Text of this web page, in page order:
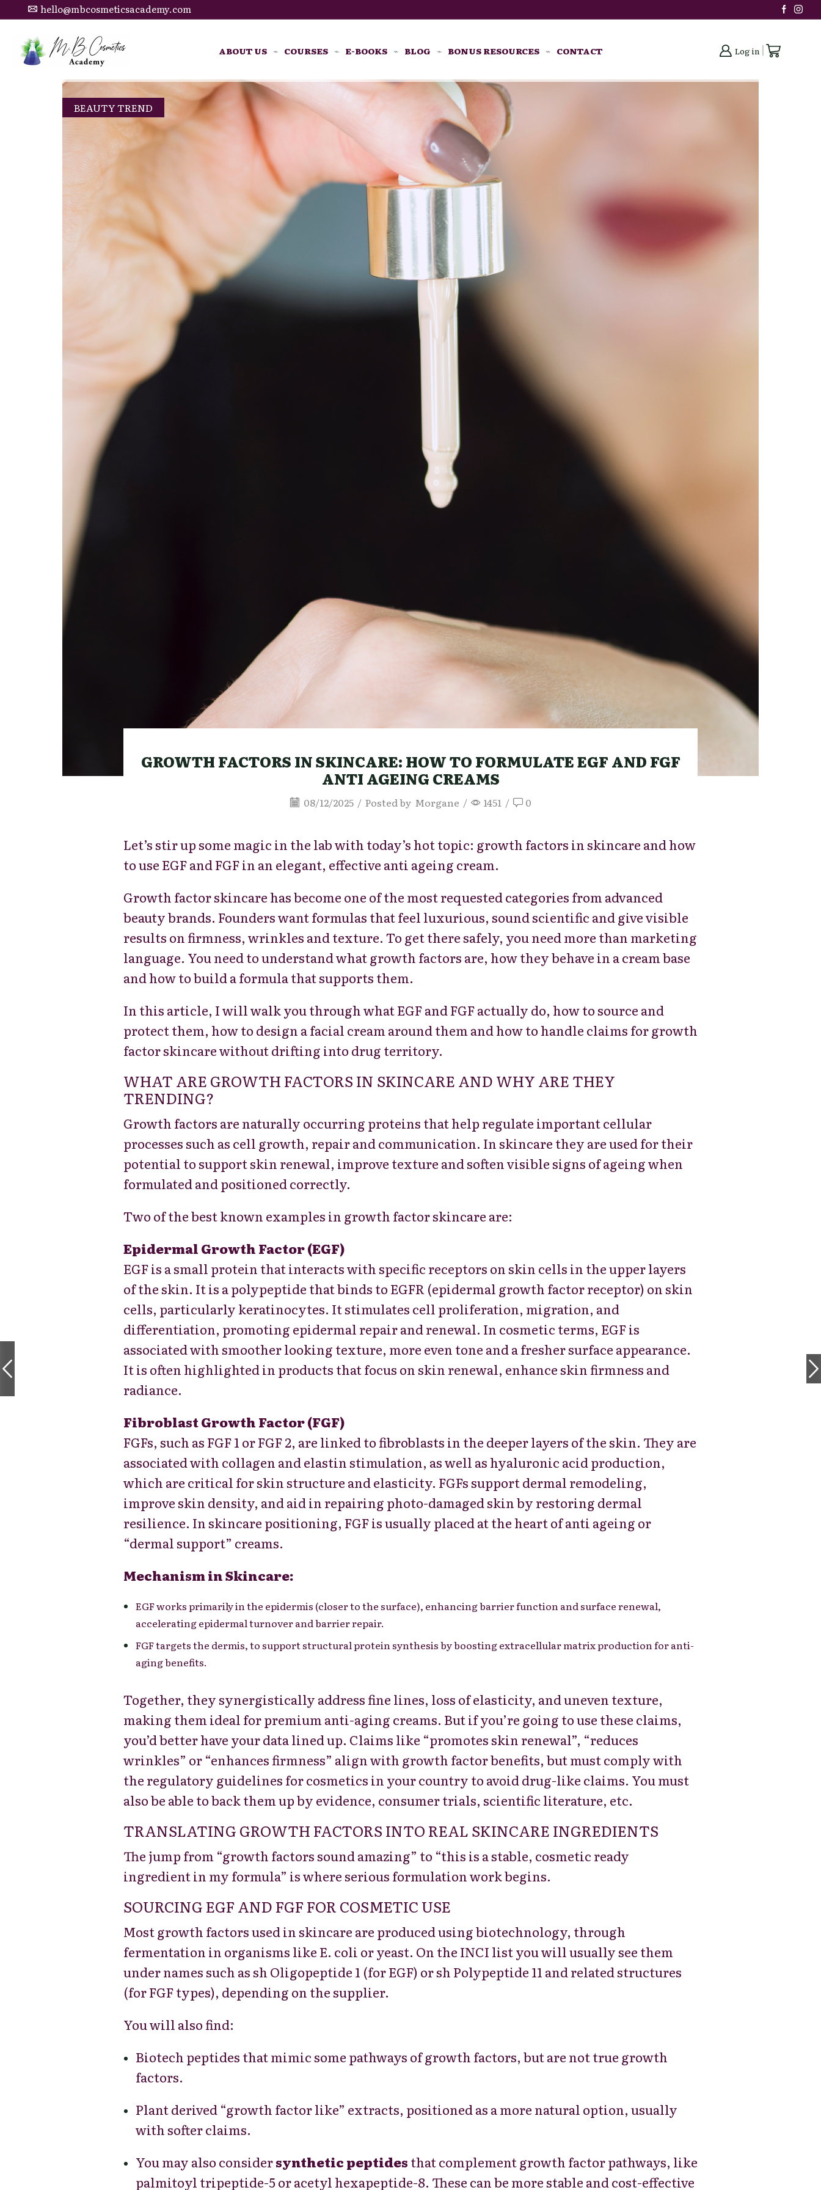
hello@mbcosmeticsacademy.com
ABOUT US COURSES E-BOOKS BLOG BONUS RESOURCES CONTACT Log in
BEAUTY TREND
GROWTH FACTORS IN SKINCARE: HOW TO FORMULATE EGF AND FGF
ANTI AGEING CREAMS
08/12/2025 / Posted by Morgane / 1451 / 0
Let’s stir up some magic in the lab with today’s hot topic: growth factors in skincare and how
to use EGF and FGF in an elegant, effective anti ageing cream.
Growth factor skincare has become one of the most requested categories from advanced
beauty brands. Founders want formulas that feel luxurious, sound scientific and give visible
results on firmness, wrinkles and texture. To get there safely, you need more than marketing
language. You need to understand what growth factors are, how they behave in a cream base
and how to build a formula that supports them.
In this article, I will walk you through what EGF and FGF actually do, how to source and
protect them, how to design a facial cream around them and how to handle claims for growth
factor skincare without drifting into drug territory.
WHAT ARE GROWTH FACTORS IN SKINCARE AND WHY ARE THEY
TRENDING?
Growth factors are naturally occurring proteins that help regulate important cellular
processes such as cell growth, repair and communication. In skincare they are used for their
potential to support skin renewal, improve texture and soften visible signs of ageing when
formulated and positioned correctly.
Two of the best known examples in growth factor skincare are:
Epidermal Growth Factor (EGF)
EGF is a small protein that interacts with specific receptors on skin cells in the upper layers
of the skin. It is apolypeptide that binds to EGFR (epidermal growth factor receptor) on skin
cells, particularly keratinocytes. It stimulates cell proliferation, migration, and
differentiation, promoting epidermal repair and renewal. In cosmetic terms, EGF is
associated with smoother looking texture, more even tone and a fresher surface appearance.
It is often highlighted in products that focus on skin renewal, enhance skin firmness and
radiance.
Fibroblast Growth Factor (FGF)
FGFs, such as FGF 1 or FGF 2, are linked to fibroblasts in the deeper layers of the skin. They are
associated with collagen and elastin stimulation, as well as hyaluronic acid production,
which are critical for skin structure and elasticity. FGFs support dermal remodeling,
improve skin density, and aid in repairing photo-damaged skin by restoring dermal
resilience. In skincare positioning, FGF is usually placed at the heart of anti ageing or
“dermal support” creams.
Mechanism in Skincare:
EGF works primarily in the epidermis (closer to the surface), enhancing barrier function and surface renewal,
accelerating epidermal turnover and barrier repair.
FGF targets the dermis, to support structural protein synthesis by boosting extracellular matrix production for anti-
aging benefits.
Together, they synergistically address fine lines, loss of elasticity, and uneven texture,
making them ideal for premium anti-aging creams. But if you’re going to use these claims,
you’d better have your data lined up. Claims like “promotes skin renewal”, “reduces
wrinkles” or “enhances firmness” align with growth factor benefits, but must comply with
the regulatory guidelines for cosmetics in your country to avoid drug-like claims. You must
also be able to back them up by evidence, consumer trials, scientific literature, etc.
TRANSLATING GROWTH FACTORS INTO REAL SKINCARE INGREDIENTS
The jump from “growth factors sound amazing” to “this is a stable, cosmetic ready
ingredient in my formula” is where serious formulation work begins.
SOURCING EGF AND FGF FOR COSMETIC USE
Most growth factors used in skincare are produced using biotechnology, through
fermentation in organisms like E. coli or yeast. On the INCI list you will usually see them
under names such as sh Oligopeptide 1 (for EGF) or sh Polypeptide 11 and related structures
(for FGF types), depending on the supplier.
You will also find:
Biotech peptides that mimic some pathways of growth factors, but are not true growth
factors.
Plant derived “growth factor like” extracts, positioned as a more natural option, usually
with softer claims.
You may also considersynthetic peptidesthat complement growth factor pathways, like
palmitoyl tripeptide-5 or acetyl hexapeptide-8. These can be more stable and cost-effective